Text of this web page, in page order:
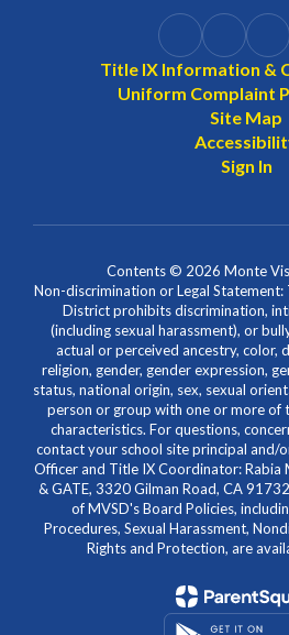
Title IX Information &
Uniform Complaint
Site Map
Sign In
Contents © 2026 Monte
Non-discrimination or Legal
District prohibits discrimination,
(including sexual harassment), or
actual or perceived ancestry, color,
religion, gender, gender expression,
status, national origin, sex, sexual
person or group with one or more of
characteristics. For questions,
contact your school site principal and/
Officer and Title IX Coordinator: Rabia
& GATE, 3320 Gilman Road, CA
of MVSD's Board Policies,
Procedures, Sexual Harassment,
Rights and Protection, are